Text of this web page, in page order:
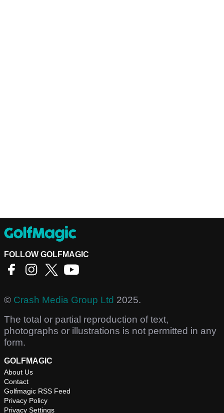
FOLLOW GOLFMAGIC
© Crash Media Group Ltd 2025.
The total or partial reproduction of text,
photographs or illustrations is not permitted in any
form.
GOLFMAGIC
About Us
Contact
Golfmagic RSS Feed
Privacy Policy
Privacy Settings